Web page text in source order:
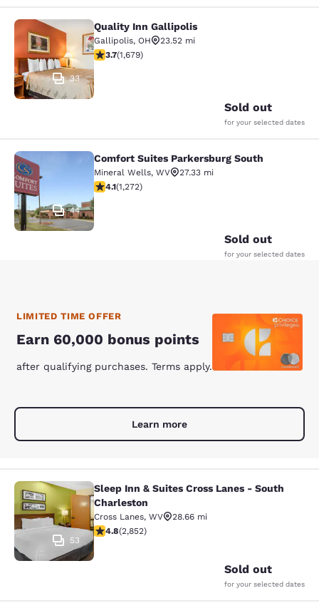
Quality Inn Gallipolis
33
Quality Inn Gallipolis
Gallipolis, OH
23.52 mi
3.68 stars rating. Good. 1679 reviews
3.7(1,679)
Sold out
for your selected dates
Comfort Suites Parkersburg South
44
Comfort Suites Parkersburg South
Mineral Wells, WV
27.33 mi
4.07 stars rating. Very Good. 1272 reviews
4.1(1,272)
Sold out
for your selected dates
LIMITED TIME OFFER
Earn 60,000 bonus points
after qualifying purchases. Terms apply.
Learn more
Sleep Inn & Suites Cross Lanes -
53
Sleep Inn & Suites Cross Lanes - South
Charleston
Cross Lanes, WV
28.66 mi
4.75 stars rating. Exceptional. 2852 reviews
4.8(2,852)
Sold out
for your selected dates